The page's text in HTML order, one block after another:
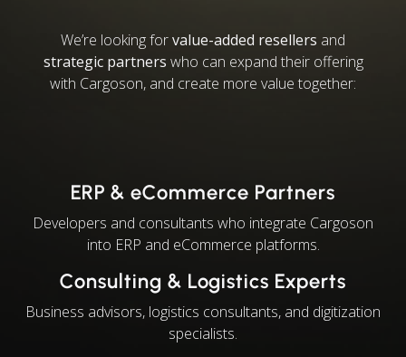
We’re looking forvalue-added resellers and
strategic partners who can expand their offering
with Cargoson, and create more value together:
ERP & eCommerce Partners
Developers and consultants who integrate Cargoson
into ERP and eCommerce platforms.
Consulting & Logistics Experts
Business advisors, logistics consultants, and digitization
specialists.